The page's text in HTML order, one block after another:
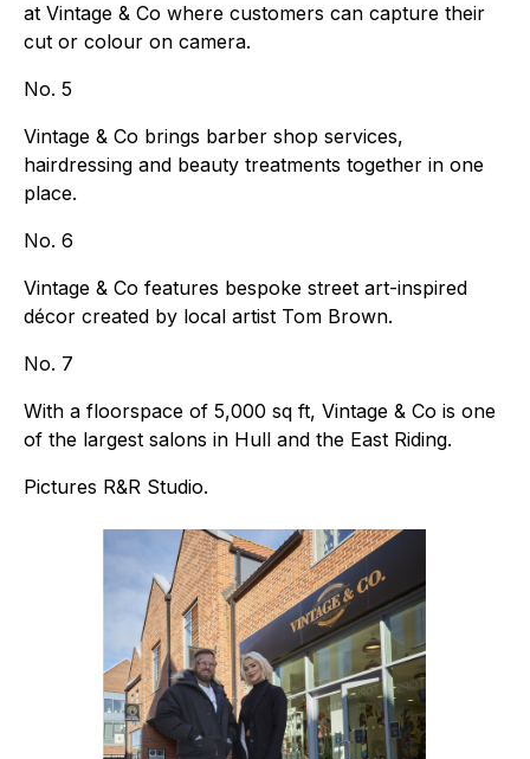
at Vintage & Co where customers can capture their
cut or colour on camera.
No. 5
Vintage & Co brings barber shop services,
hairdressing and beauty treatments together in one
place.
No. 6
Vintage & Co features bespoke street art-inspired
décor created by local artist Tom Brown.
No. 7
With a floorspace of 5,000 sq ft, Vintage & Co is one
of the largest salons in Hull and the East Riding.
Pictures R&R Studio.